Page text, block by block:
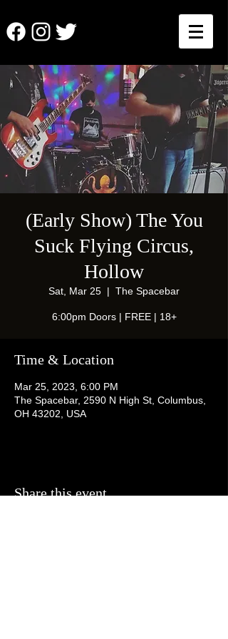
(Early Show) The You
Suck Flying Circus,
Hollow
Sat, Mar 25
  |
The Spacebar
6:00pm Doors | FREE | 18+
Time & Location
Mar 25, 2023, 6:00 PM
The Spacebar, 2590 N High St, Columbus,
OH 43202, USA
Share this event